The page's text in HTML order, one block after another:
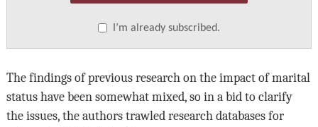
I’m already subscribed.
The findings of previous research on the impact of marital
status have been somewhat mixed, so in a bid to clarify
the issues, the authors trawled research databases for